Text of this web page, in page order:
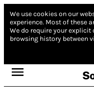
We use cookies on our
experience. Most of these
We do require your explicit
browsing history between